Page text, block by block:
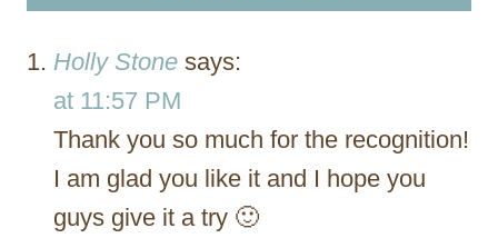
Holly Stone says:
at 11:57 PM
Thank you so much for the recognition!
I am glad you like it and I hope you
guys give it a try 🙂